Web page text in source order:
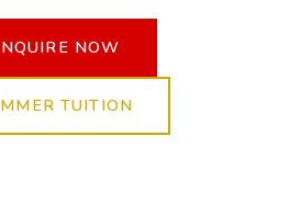
NOW
TUITION